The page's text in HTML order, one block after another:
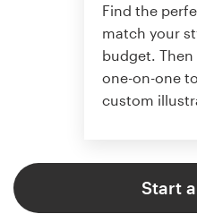
Find the
match your
budget.
one-on-one
custom
Start